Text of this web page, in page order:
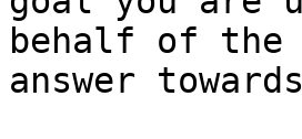
behalf of
answer